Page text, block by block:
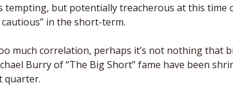
tempting, but potentially treacherous at this time
in the short-term.
Burry of “The Big Short” fame have been
quarter.